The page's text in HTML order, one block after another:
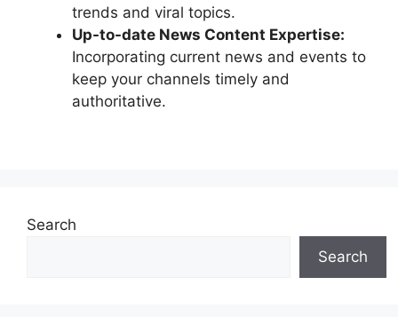
trends and viral topics.
Up-to-date News Content Expertise:
Incorporating current news and events to
keep your channels timely and
authoritative.
Search
Search